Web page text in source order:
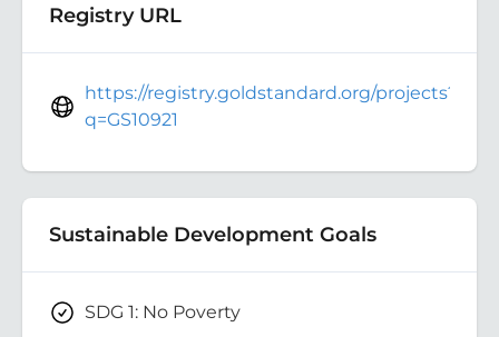
Registry URL
https://registry.goldstandard.org/projects?
q=GS10921
Sustainable Development Goals
SDG 1: No Poverty